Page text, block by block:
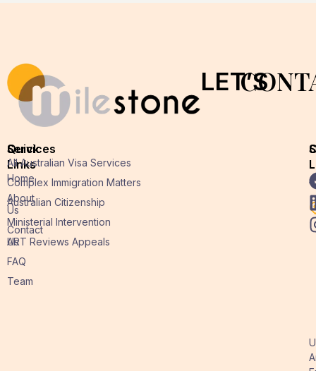
LET’S
Quick
Links
Home
About
Us
Contact
Us
FAQ
Team
Services
All Australian Visa Services
Complex Immigration Matters
Australian Citizenship
Ministerial Intervention
ART Reviews Appeals